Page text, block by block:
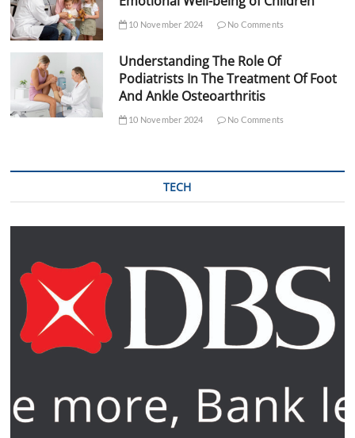
10 November 2024 No Comments
Understanding The Role Of
Podiatrists In The Treatment Of Foot
And Ankle Osteoarthritis
10 November 2024 No Comments
TECH